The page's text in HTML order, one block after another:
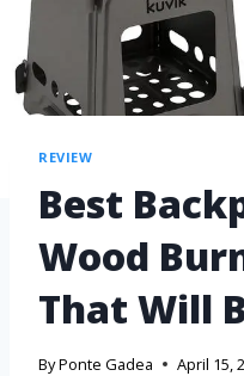
REVIEW
Best
Wood
That Will
ByPonte Gadea April 15,